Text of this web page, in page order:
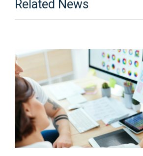
Related News